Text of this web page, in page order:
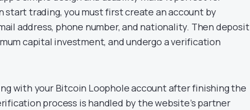
start trading, you must first create an account by
address, phone number, and nationality. Then deposit
capital investment, and undergo a verification
with your Bitcoin Loophole account after finishing the
process is handled by the website’s partner